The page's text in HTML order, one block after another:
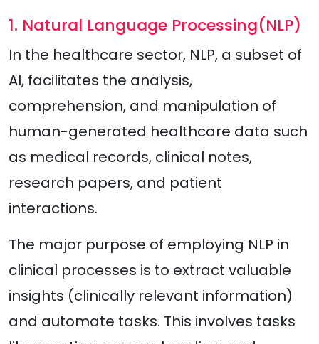
1. Natural Language Processing(NLP)
In the healthcare sector, NLP, a subset of
AI, facilitates the analysis,
comprehension, and manipulation of
human-generated healthcare data such
as medical records, clinical notes,
research papers, and patient
interactions.
The major purpose of employing NLP in
clinical processes is to extract valuable
insights (clinically relevant information)
and automate tasks. This involves tasks